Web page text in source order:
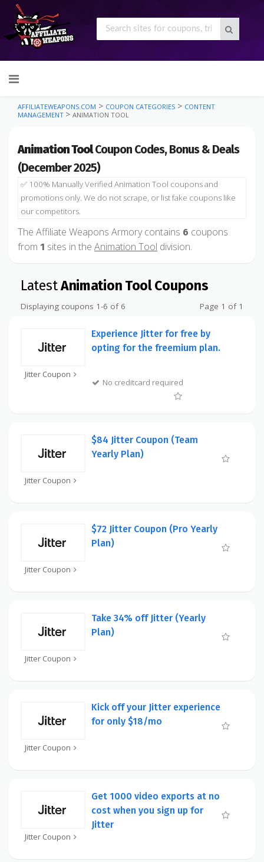
to
AFFILIATEWEAPONS.COM > COUPON CATEGORIES > CONTENT
MANAGEMENT > ANIMATION TOOL
Animation ToolCoupon Codes, Bonus & Deals
(December 2025)
✅ 100% Manually Verified Animation Tool coupons and
promotions only. We do not scrape, or list fake coupons like
our competitors.
The Affiliate Weapons Armory contains 6 coupons
from 1 sites in the Animation Tool division.
LatestAnimation Tool Coupons
Displaying coupons 1-6 of 6 Page 1 of 1
Jitter Coupon
Experience Jitter for free by
opting for the freemium plan.
No creditcard required
Jitter Coupon
$84 Jitter Coupon (Team
Yearly Plan)
Jitter Coupon
$72 Jitter Coupon (Pro Yearly
Plan)
Jitter Coupon
Take 34% off Jitter (Yearly
Plan)
Jitter Coupon
Kick off your Jitter experience
for only $18/mo
Jitter Coupon
Get 1000 video exports at no
cost when you sign up for
Jitter